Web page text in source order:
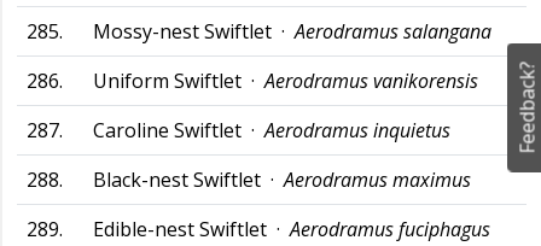
285.
Mossy-nest Swiftlet ·Aerodramus salangana
286.
Uniform Swiftlet ·Aerodramus vanikorensis
287.
Caroline Swiftlet ·Aerodramus inquietus
288.
Black-nest Swiftlet ·Aerodramus maximus
289.
Edible-nest Swiftlet ·Aerodramus fuciphagus
Feedback?